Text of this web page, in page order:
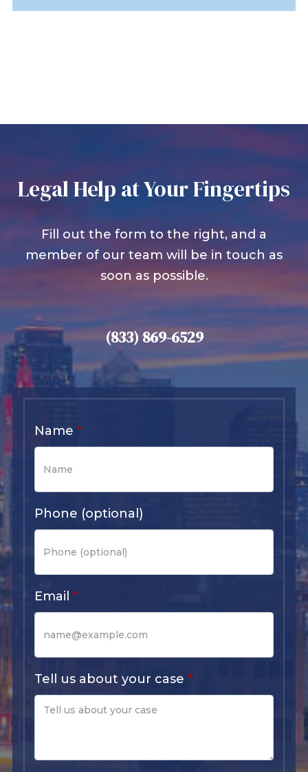
Legal Help at Your Fingertips
Fill out the form to the right, and a
member of our team will be in touch as
soon as possible.
(833) 869-6529
Name
Phone (optional)
Email
Tell us about your case